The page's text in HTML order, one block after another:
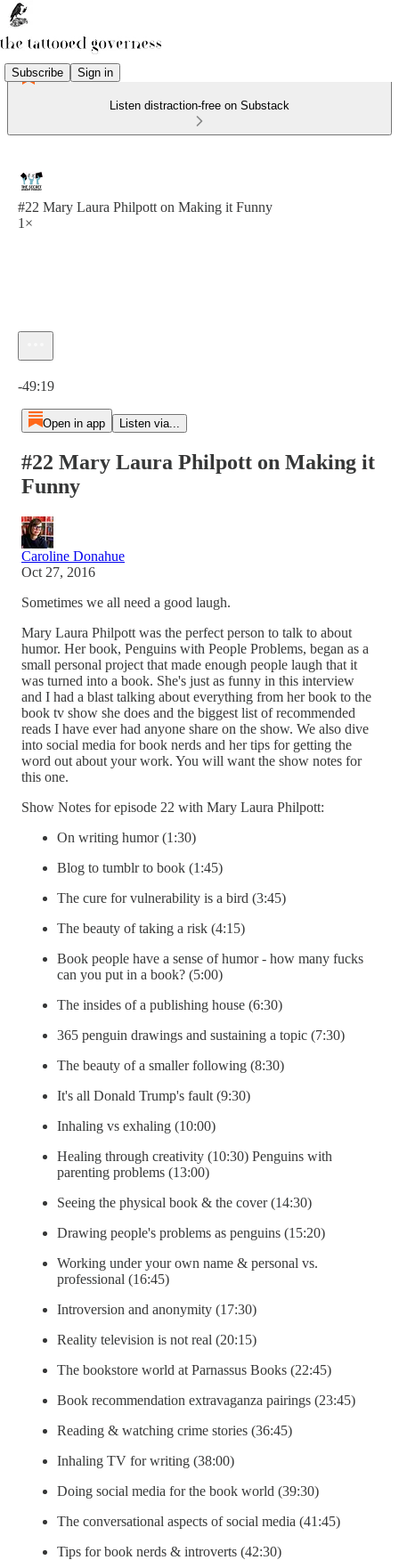
Subscribe Sign in
Listen distraction-free on Substack
#22 Mary Laura Philpott on Making it Funny
1×
-49:19
Open in app Listen via...
#22 Mary Laura Philpott on Making it
Funny
Caroline Donahue
Oct 27, 2016
Sometimes we all need a good laugh.
Mary Laura Philpott was the perfect person to talk to about
humor. Her book, Penguins with People Problems, began as a
small personal project that made enough people laugh that it
was turned into a book. She's just as funny in this interview
and I had a blast talking about everything from her book to the
book tv show she does and the biggest list of recommended
reads I have ever had anyone share on the show. We also dive
into social media for book nerds and her tips for getting the
word out about your work. You will want the show notes for
this one.
Show Notes for episode 22 with Mary Laura Philpott:
On writing humor (1:30)
Blog to tumblr to book (1:45)
The cure for vulnerability is a bird (3:45)
The beauty of taking a risk (4:15)
Book people have a sense of humor - how many fucks
can you put in a book? (5:00)
The insides of a publishing house (6:30)
365 penguin drawings and sustaining a topic (7:30)
The beauty of a smaller following (8:30)
It's all Donald Trump's fault (9:30)
Inhaling vs exhaling (10:00)
Healing through creativity (10:30) Penguins with
parenting problems (13:00)
Seeing the physical book & the cover (14:30)
Drawing people's problems as penguins (15:20)
Working under your own name & personal vs.
professional (16:45)
Introversion and anonymity (17:30)
Reality television is not real (20:15)
The bookstore world at Parnassus Books (22:45)
Book recommendation extravaganza pairings (23:45)
Reading & watching crime stories (36:45)
Inhaling TV for writing (38:00)
Doing social media for the book world (39:30)
The conversational aspects of social media (41:45)
Tips for book nerds & introverts (42:30)